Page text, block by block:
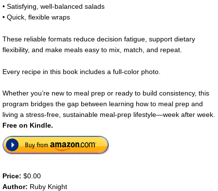
• Satisfying, well-balanced salads
• Quick, flexible wraps
These reliable formats reduce decision fatigue, support dietary
flexibility, and make meals easy to mix, match, and repeat.
Every recipe in this book includes a full-color photo.
Whether you’re new to meal prep or ready to build consistency, this
program bridges the gap between learning how to meal prep and
living a stress-free, sustainable meal-prep lifestyle—week after week.
Free on Kindle.
Price: $0.00
Author: Ruby Knight